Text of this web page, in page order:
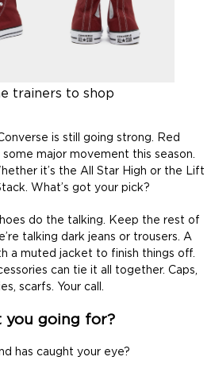
trainers to shop
is still going strong. Red
major movement this season.
it’s the All Star High or the Lift
What’s got your pick?
do the talking. Keep the rest of
talking dark jeans or trousers. A
a muted jacket to finish things off.
can tie it all together. Caps,
scarfs. Your call.
you going for?
has caught your eye?